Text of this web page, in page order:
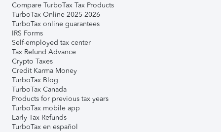
Compare TurboTax Tax Products
TurboTax Online 2025-2026
TurboTax online guarantees
IRS Forms
Self-employed tax center
Tax Refund Advance
Crypto Taxes
Credit Karma Money
TurboTax Blog
TurboTax Canada
Products for previous tax years
TurboTax mobile app
Early Tax Refunds
TurboTax en español